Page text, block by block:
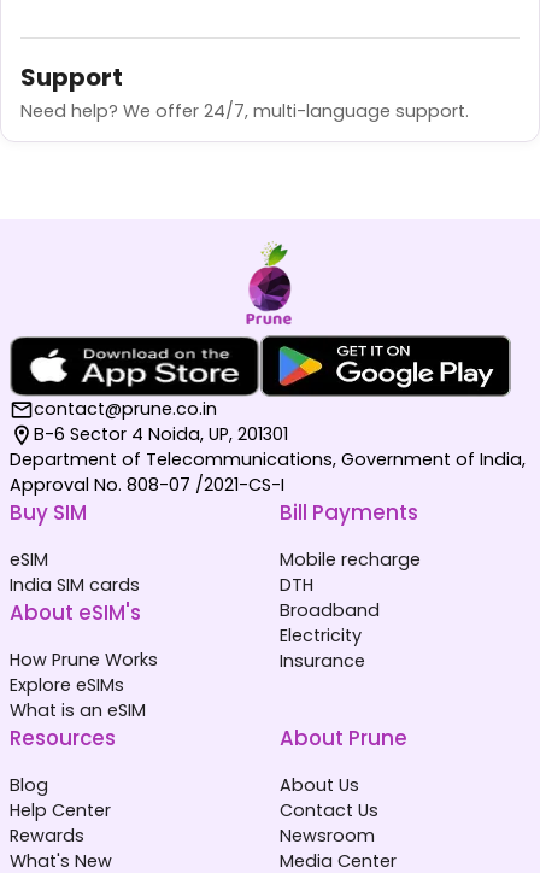
Support
Need help? We offer 24/7, multi-language support.
contact@prune.co.in
B-6 Sector 4 Noida, UP, 201301
Department of Telecommunications, Government of India,
Approval No. 808-07 /2021-CS-I
Buy SIM
eSIM
India SIM cards
About eSIM's
How Prune Works
Explore eSIMs
What is an eSIM
Bill Payments
Mobile recharge
DTH
Broadband
Electricity
Insurance
Resources
Blog
Help Center
Rewards
What's New
About Prune
About Us
Contact Us
Newsroom
Media Center